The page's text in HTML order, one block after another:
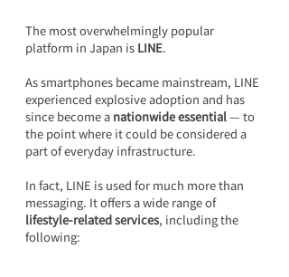
The most overwhelmingly popular
platform in Japan is LINE.
As smartphones became mainstream, LINE
experienced explosive adoption and has
since become a nationwide essential — to
the point where it could be considered a
part of everyday infrastructure.
In fact, LINE is used for much more than
messaging. It offers a wide range of
lifestyle-related services, including the
following: